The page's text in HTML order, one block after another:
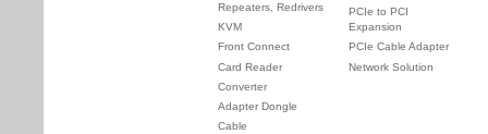
Repeaters, Redrivers
KVM
Front Connect
Card Reader
Converter
Adapter Dongle
Cable
PCIe to PCI
Expansion
PCIe Cable Adapter
Network Solution